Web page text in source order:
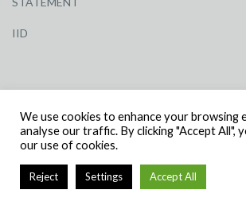
IID
NUMBER: 3284871 | VAT NUMBER: 338
We use cookies to enhance your browsing
analyse our traffic. By clicking "Accept All",
our use of cookies.
Reject Settings Accept All